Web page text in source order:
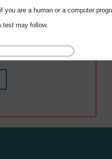
you are a human or a computer
test may follow.